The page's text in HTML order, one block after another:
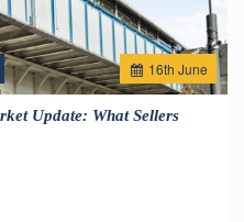
16th June
Update: What Sellers